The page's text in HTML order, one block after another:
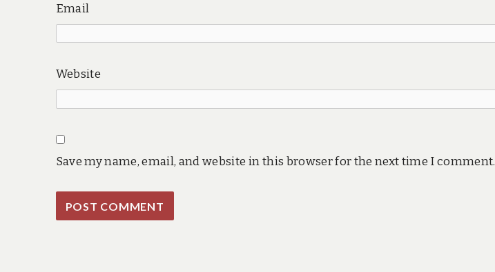
Email
Website
Save my name, email, and website in this browser for the next time I comment.